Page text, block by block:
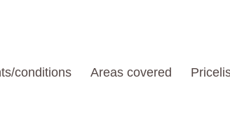
conditions Areas covered